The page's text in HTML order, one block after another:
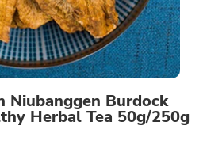
Herbal Tea 50g/250g